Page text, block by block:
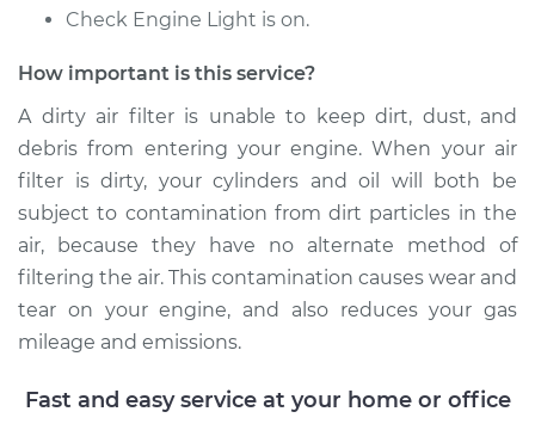
Service type
Car Air Filter
Estimate $185.89
Shop/Dealer Price $197.72- $229.04
2017 Hyundai Santa
V6-3.3L
Replacement
Check Engine Light is on.
How important is this service?
A dirty air filter is unable to keep dirt, dust, and
debris from entering your engine. When your air
filter is dirty, your cylinders and oil will both be
subject to contamination from dirt particles in the
air, because they have no alternate method of
filtering the air. This contamination causes wear and
tear on your engine, and also reduces your gas
mileage and emissions.
Fast and easy service at your home or office